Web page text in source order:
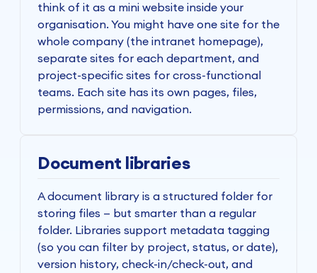
think of it as a mini website inside your
organisation. You might have one site for the
whole company (the intranet homepage),
separate sites for each department, and
project-specific sites for cross-functional
teams. Each site has its own pages, files,
permissions, and navigation.
Document libraries
A document library is a structured folder for
storing files — but smarter than a regular
folder. Libraries support metadata tagging
(so you can filter by project, status, or date),
version history, check-in/check-out, and